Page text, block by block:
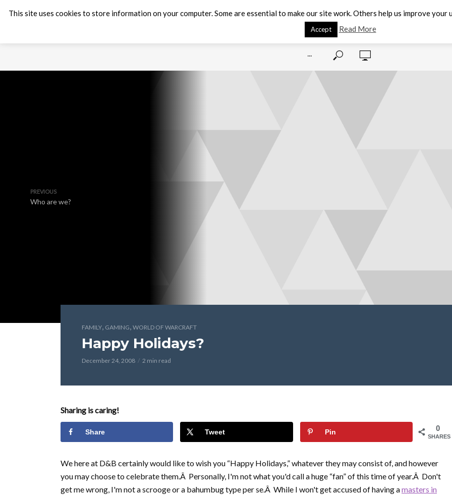
···
PREVIOUS
Who are we?
FAMILY, GAMING, WORLD OF WARCRAFT
Happy Holidays?
December 24, 2008 2 min read
Sharing is caring!
0
SHARES
Share Tweet Pin
We here at D&B certainly would like to wish you “Happy Holidays,” whatever they may consist of, and however
you may choose to celebrate them.Â Personally, I'm not what you'd call a huge “fan” of this time of year.Â Don't
get me wrong, I'm not a scrooge or a bahumbug type per se.Â While I won't get accused of having amasters in
This site uses cookies to store information on your computer. Some are essential to make our site work. Others help us improve
Accept Read More